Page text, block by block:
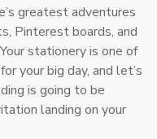
greatest adventures
Pinterest boards, and
stationery is one of
your big day, and let’s
is going to be
landing on your